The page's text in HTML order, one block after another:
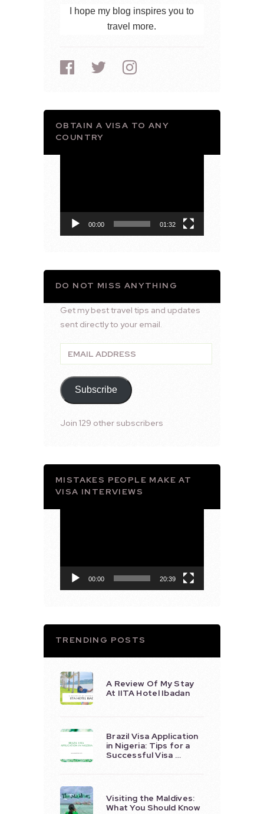
I hope my blog inspires you to
travel more.
OBTAIN A VISA TO ANY
COUNTRY
00:00 01:32
DO NOT MISS ANYTHING
Get my best travel tips and updates
sent directly to your email.
Email
Address
Subscribe
Join 129 other subscribers
MISTAKES PEOPLE MAKE AT
VISA INTERVIEWS
00:00 20:39
TRENDING POSTS
A Review Of My Stay
At IITA Hotel Ibadan
Brazil Visa Application
in Nigeria: Tips for a
Successful Visa …
Visiting the Maldives:
What You Should Know